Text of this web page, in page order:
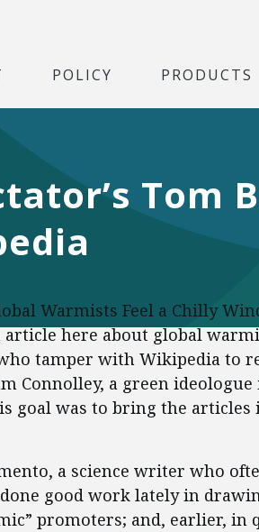
POLICY PRODUCTS
Tom
Warmists Feel a Chilly
article here about global
tamper with Wikipedia to
Connolley, a green
goal was to bring the
a science writer who
good work lately in
promoters; and, earlier, in